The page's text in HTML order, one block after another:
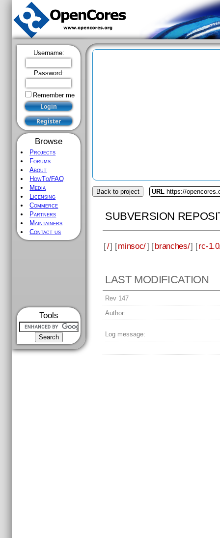
Username:
Password:
Remember me
Browse
Projects
Forums
About
HowTo/FAQ
Media
Licensing
Commerce
Partners
Maintainers
Contact us
Tools
Back to project URL https://
SUBVERSION
[/] [minsoc/] [branches/] [rc-
LAST MODIFICATION
Rev 147
Author:
Log message: